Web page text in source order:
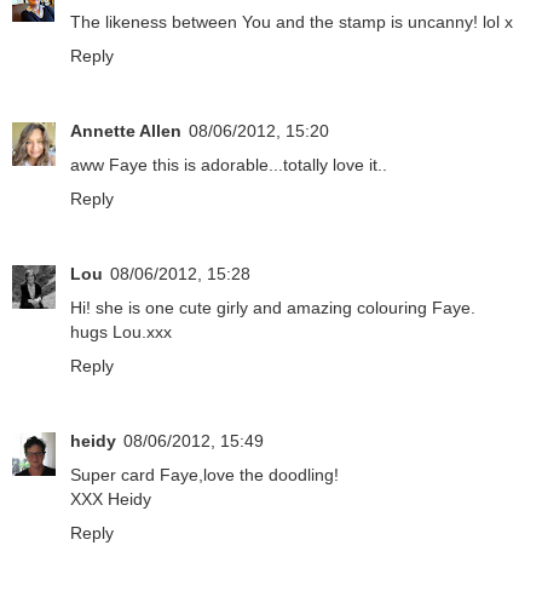
The likeness between You and the stamp is uncanny! lol x
Reply
Annette Allen 08/06/2012, 15:20
aww Faye this is adorable...totally love it..
Reply
Lou 08/06/2012, 15:28
Hi! she is one cute girly and amazing colouring Faye.
hugs Lou.xxx
Reply
heidy 08/06/2012, 15:49
Super card Faye,love the doodling!
XXX Heidy
Reply